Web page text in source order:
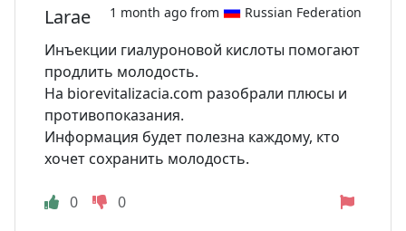
Larae 1 month ago from Russian Federation
Инъекции гиалуроновой кислоты помогают
продлить молодость.
На biorevitalizacia.com разобрали плюсы и
противопоказания.
Информация будет полезна каждому, кто
хочет сохранить молодость.
0 0